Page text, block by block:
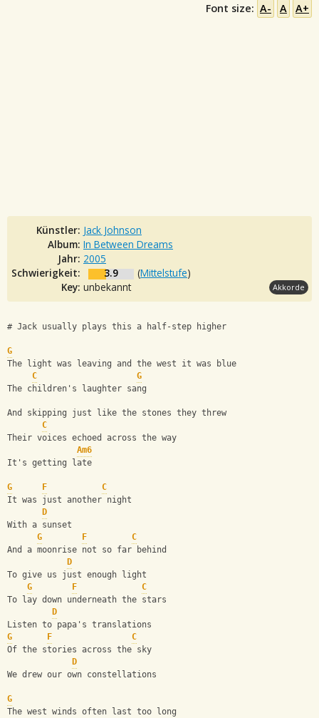
Font size: A- A A+
Künstler: Jack Johnson
Album: In Between Dreams
Jahr: 2005
Schwierigkeit:
3.9 (Mittelstufe)
Key: unbekannt Akkorde
# Jack usually plays this a half-step higher
G
The light was leaving and the west it was blue
C
G
The children's laughter sang
And skipping just like the stones they threw
C
Their voices echoed across the way
Am6
It's getting late
G F
C
It was just another night
D
With a sunset
G
F
C
And a moonrise not so far behind
D
To give us just enough light
G
F
C
To lay down underneath the stars
D
Listen to papa's translations
G
F
C
Of the stories across the sky
D
We drew our own constellations
G
The west winds often last too long